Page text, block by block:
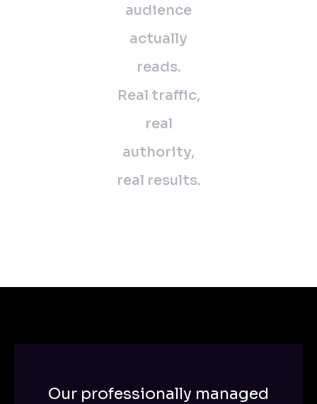
audience
actually
reads.
Real traffic,
real
authority,
real results.
Our professionally managed